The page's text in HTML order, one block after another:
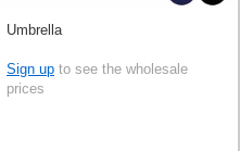
Umbrella
Sign up to see the wholesale
prices